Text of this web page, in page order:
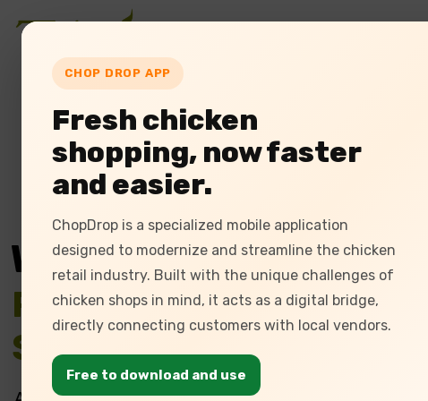
CHOP DROP APP
Fresh chicken
shopping, now faster
and easier.
ChopDrop is a specialized mobile application
designed to modernize and streamline the chicken
retail industry. Built with the unique challenges of
chicken shops in mind, it acts as a digital bridge,
directly connecting customers with local vendors.
Free to download and use
We Provide
Poultry Management
Software